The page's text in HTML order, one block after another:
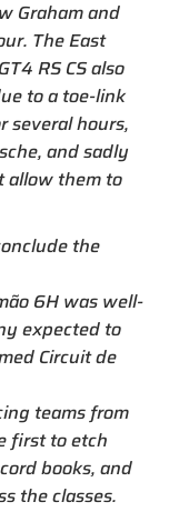
Graham and
The East
RS CS also
to a toe-link
several hours,
and sadly
allow them to
the
6H was well-
expected to
Circuit de
teams from
first to etch
books, and
the classes.